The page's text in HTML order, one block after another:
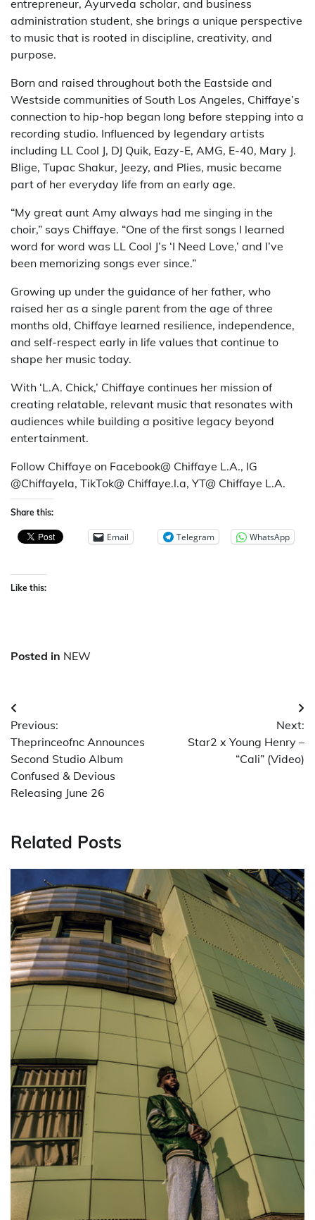
entrepreneur, Ayurveda scholar, and business
administration student, she brings a unique perspective
to music that is rooted in discipline, creativity, and
purpose.
Born and raised throughout both the Eastside and
Westside communities of South Los Angeles, Chiffaye’s
connection to hip-hop began long before stepping into a
recording studio. Influenced by legendary artists
including LL Cool J, DJ Quik, Eazy-E, AMG, E-40, Mary J.
Blige, Tupac Shakur, Jeezy, and Plies, music became
part of her everyday life from an early age.
“My great aunt Amy always had me singing in the
choir,” says Chiffaye. “One of the first songs I learned
word for word was LL Cool J’s ‘I Need Love,’ and I’ve
been memorizing songs ever since.”
Growing up under the guidance of her father, who
raised her as a single parent from the age of three
months old, Chiffaye learned resilience, independence,
and self-respect early in life values that continue to
shape her music today.
With ‘L.A. Chick,’ Chiffaye continues her mission of
creating relatable, relevant music that resonates with
audiences while building a positive legacy beyond
entertainment.
Follow Chiffaye on Facebook@ Chiffaye L.A., IG
@Chiffayela, TikTok@ Chiffaye.l.a, YT@ Chiffaye L.A.
Share this:
Email Telegram WhatsApp
Like this:
Posted in NEW
Post
navigation
Previous:
Theprinceofnc Announces
Second Studio Album
Confused & Devious
Releasing June 26
Next:
Star2 x Young Henry –
“Cali” (Video)
Related Posts